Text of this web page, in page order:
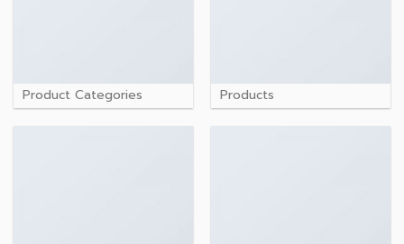
Product Categories Products